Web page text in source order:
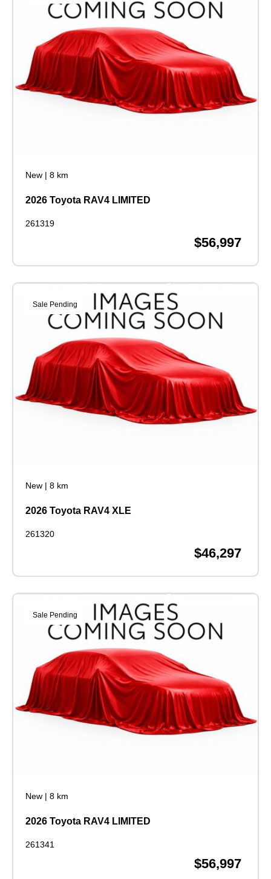
New | 8 km
2026 Toyota RAV4 LIMITED
261319
$56,997
Sale Pending
New | 8 km
2026 Toyota RAV4 XLE
261320
$46,297
Sale Pending
New | 8 km
2026 Toyota RAV4 LIMITED
261341
$56,997